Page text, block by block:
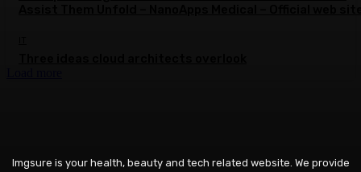
Imgsure is your health, beauty and tech related website. We provide